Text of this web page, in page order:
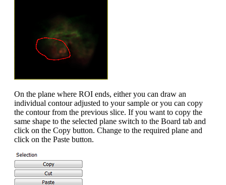
On the plane where ROI ends, either you can draw an
individual contour adjusted to your sample or you can copy
the contour from the previous slice. If you want to copy the
same shape to the selected plane switch to the Board tab and
click on the Copy button. Change to the required plane and
click on the Paste button.